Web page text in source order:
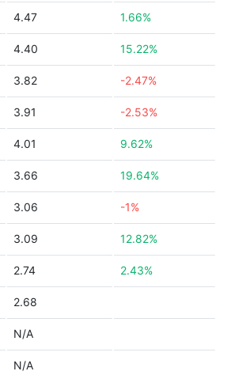
4.47 1.66%
4.40 15.22%
3.82 -2.47%
3.91 -2.53%
4.01 9.62%
3.66 19.64%
3.06 -1%
3.09 12.82%
2.74 2.43%
2.68
N/A
N/A